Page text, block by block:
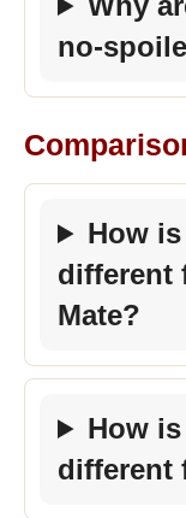
no-
How
different
Mate?
How
different